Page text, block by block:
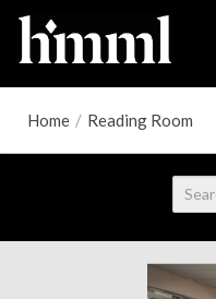
Home / Reading Room